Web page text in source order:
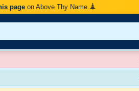
page on Above Thy Name.